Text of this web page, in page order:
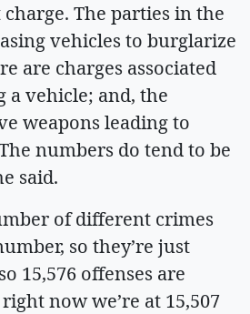
The parties in the
vehicles to burglarize
are charges associated
vehicle; and, the
weapons leading to
numbers do tend to be
said.
of different crimes
so they’re just
15,576 offenses are
now we’re at 15,507